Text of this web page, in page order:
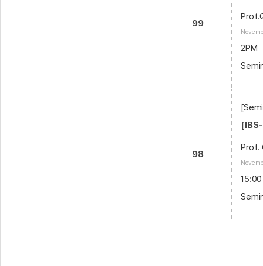
99
2PM
98
Prof.
15:00